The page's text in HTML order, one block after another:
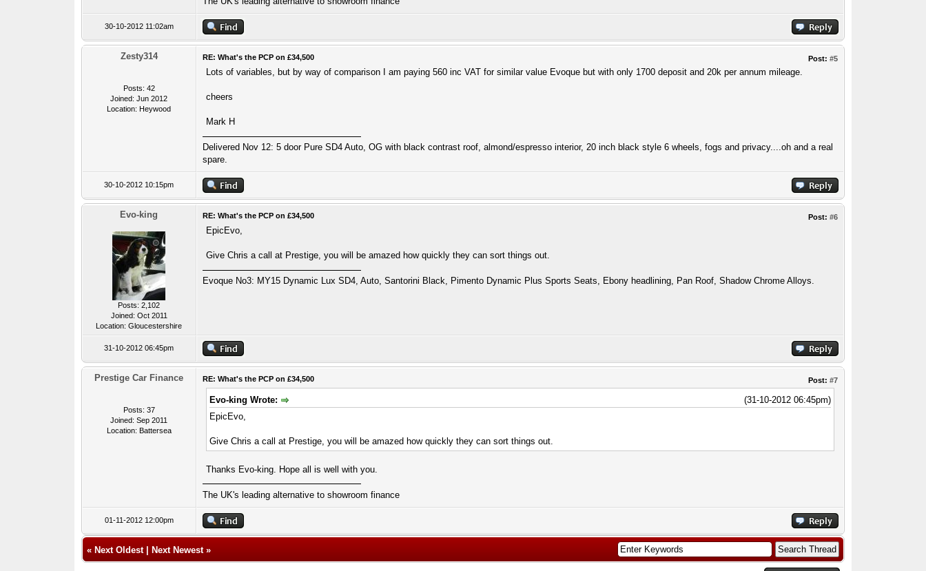
30-10-2012 11:02am
Zesty314
Posts: 42
Joined: Jun 2012
Location: Heywood
Post: #5
RE: What's the PCP on £34,500
Lots of variables, but by way of comparison I am paying 560 inc VAT for similar value Evoque but with only 1700 deposit and 20k per annum mileage.
cheers
Mark H
Delivered Nov 12: 5 door Pure SD4 Auto, OG with black contrast roof, almond/espresso interior, 20 inch black style 6 wheels, fogs and privacy....oh and a real
spare.
30-10-2012 10:15pm
Evo-king
Posts: 2,102
Joined: Oct 2011
Location: Gloucestershire
Post: #6
RE: What's the PCP on £34,500
EpicEvo,
Give Chris a call at Prestige, you will be amazed how quickly they can sort things out.
Evoque No3: MY15 Dynamic Lux SD4, Auto, Santorini Black, Pimento Dynamic Plus Sports Seats, Ebony headlining, Pan Roof, Shadow Chrome Alloys.
31-10-2012 06:45pm
Prestige Car Finance
Posts: 37
Joined: Sep 2011
Location: Battersea
Post: #7
RE: What's the PCP on £34,500
(31-10-2012 06:45pm)
Evo-king Wrote:
EpicEvo,
Give Chris a call at Prestige, you will be amazed how quickly they can sort things out.
Thanks Evo-king. Hope all is well with you.
The UK's leading alternative to showroom finance
01-11-2012 12:00pm
« Next Oldest| Next Newest»